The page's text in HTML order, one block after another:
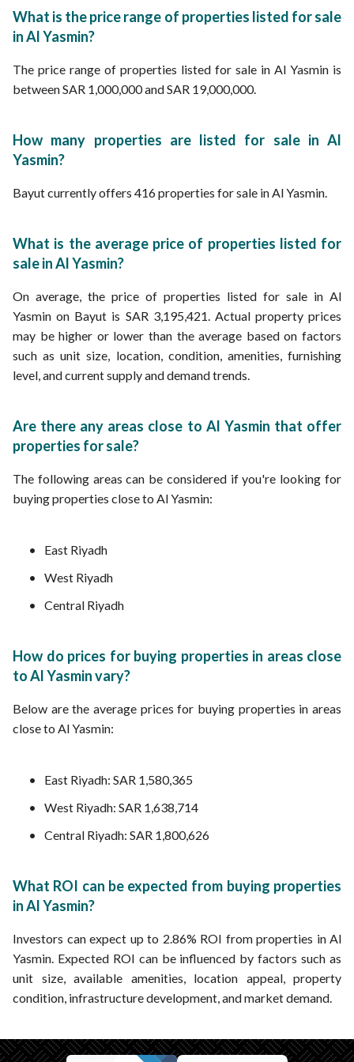
What is the price range of properties listed for sale
in Al Yasmin?
The price range of properties listed for sale in Al Yasmin is
between SAR 1,000,000 and SAR 19,000,000.
How many properties are listed for sale in Al
Yasmin?
Bayut currently offers 416 properties for sale in Al Yasmin.
What is the average price of properties listed for
sale in Al Yasmin?
On average, the price of properties listed for sale in Al
Yasmin on Bayut is SAR 3,195,421. Actual property prices
may be higher or lower than the average based on factors
such as unit size, location, condition, amenities, furnishing
level, and current supply and demand trends.
Are there any areas close to Al Yasmin that offer
properties for sale?
The following areas can be considered if you're looking for
buying properties close to Al Yasmin:
East Riyadh
West Riyadh
Central Riyadh
How do prices for buying properties in areas close
to Al Yasmin vary?
Below are the average prices for buying properties in areas
close to Al Yasmin:
East Riyadh: SAR 1,580,365
West Riyadh: SAR 1,638,714
Central Riyadh: SAR 1,800,626
What ROI can be expected from buying properties
in Al Yasmin?
Investors can expect up to 2.86% ROI from properties in Al
Yasmin. Expected ROI can be influenced by factors such as
unit size, available amenities, location appeal, property
condition, infrastructure development, and market demand.